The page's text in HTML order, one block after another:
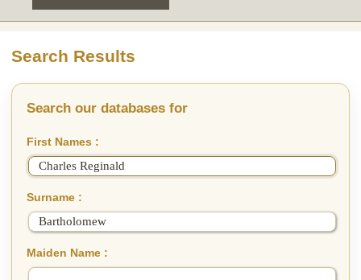
Search Results
Search our databases for
First Names :
Surname :
Maiden Name :